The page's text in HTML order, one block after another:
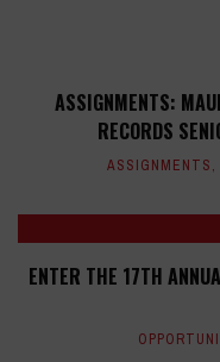
ASSIGNMENTS:
RECORDS
ASSIGNMENTS,
ENTER THE 17TH